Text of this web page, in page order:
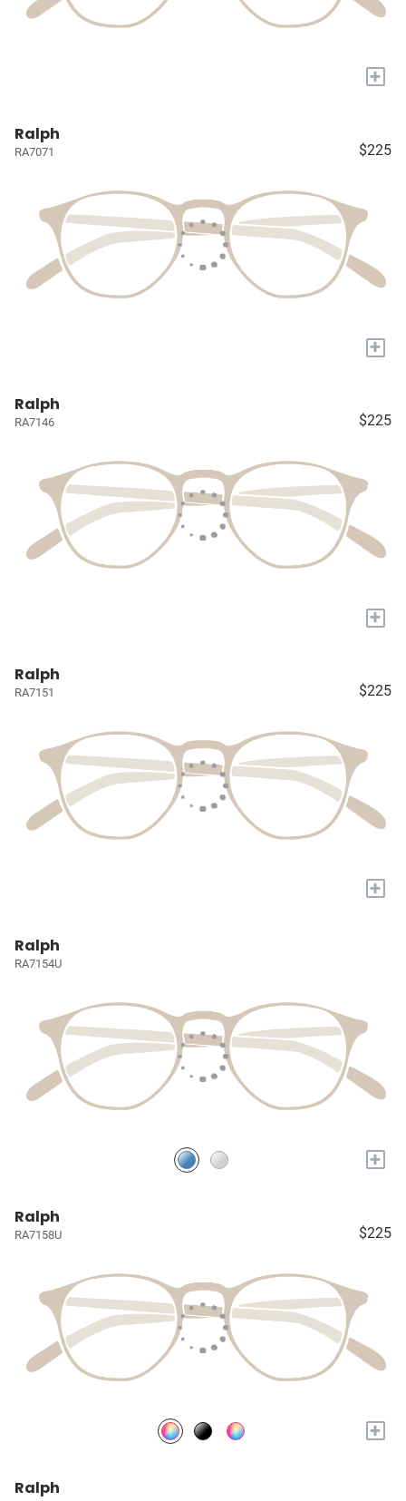
+
Ralph
RA7071 $225
+
Ralph
RA7146 $225
+
Ralph
RA7151 $225
+
Ralph
RA7154U
+
Ralph
RA7158U $225
+
Ralph